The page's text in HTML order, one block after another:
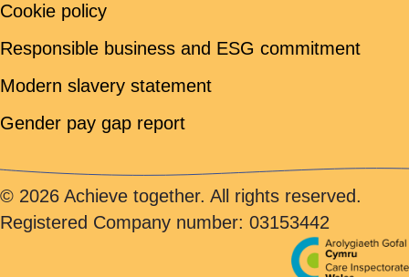
Cookie policy
Responsible business and ESG commitment
Modern slavery statement
Gender pay gap report
© 2026 Achieve together. All rights reserved.
Registered Company number: 03153442